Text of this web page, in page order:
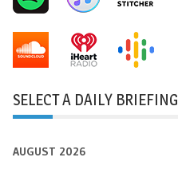
SELECT A DAILY BRIEFING
AUGUST 2026